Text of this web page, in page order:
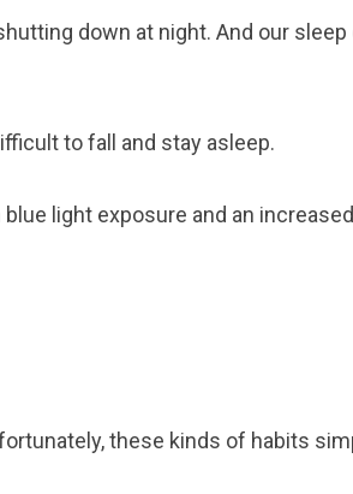
down at night. And our
to fall and stay asleep.
light exposure and an
these kinds of habits